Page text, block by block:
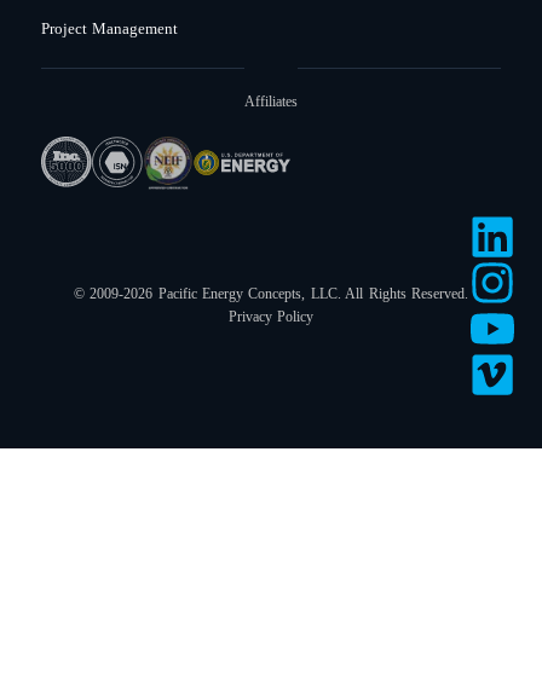
Project Management
Affiliates
© 2009-2026 Pacific Energy Concepts, LLC. All Rights Reserved.
Privacy Policy